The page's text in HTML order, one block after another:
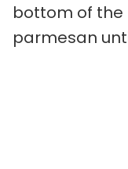
bottom of the
parmesan